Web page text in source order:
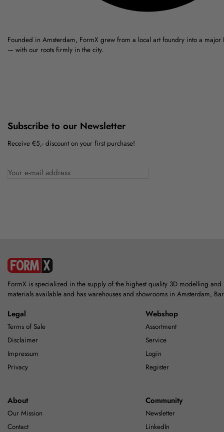
Founded in Amsterdam, FormX grew from a local art foundry into a major
— with our roots firmly in the city.
Subscribe to our Newsletter
Receive €5,- discount on your first purchase!
FormX is specialized in the supply of the highest quality 3D modelling
materials available and has warehouses and showrooms in Amsterdam,
Legal
Terms of Sale
Disclaimer
Impressum
Privacy
Webshop
Assortment
Service
Login
Register
About
Our Mission
Contact
Community
Newsletter
LinkedIn